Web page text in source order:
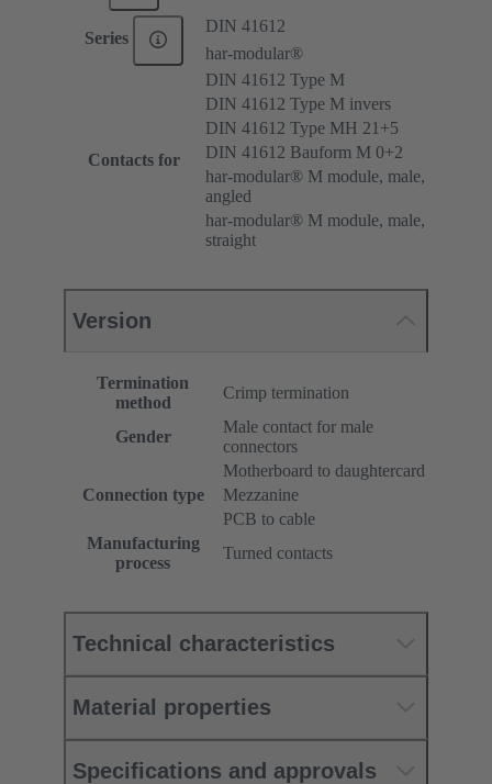
Series
DIN 41612
har-modular®
Contacts for
DIN 41612 Type M
DIN 41612 Type M invers
DIN 41612 Type MH 21+5
DIN 41612 Bauform M 0+2
har-modular® M module, male,
angled
har-modular® M module, male,
straight
Version
Termination
method
Crimp termination
Gender
Male contact for male
connectors
Connection type
Motherboard to daughtercard
Mezzanine
PCB to cable
Manufacturing
process
Turned contacts
Technical characteristics
Material properties
Specifications and approvals